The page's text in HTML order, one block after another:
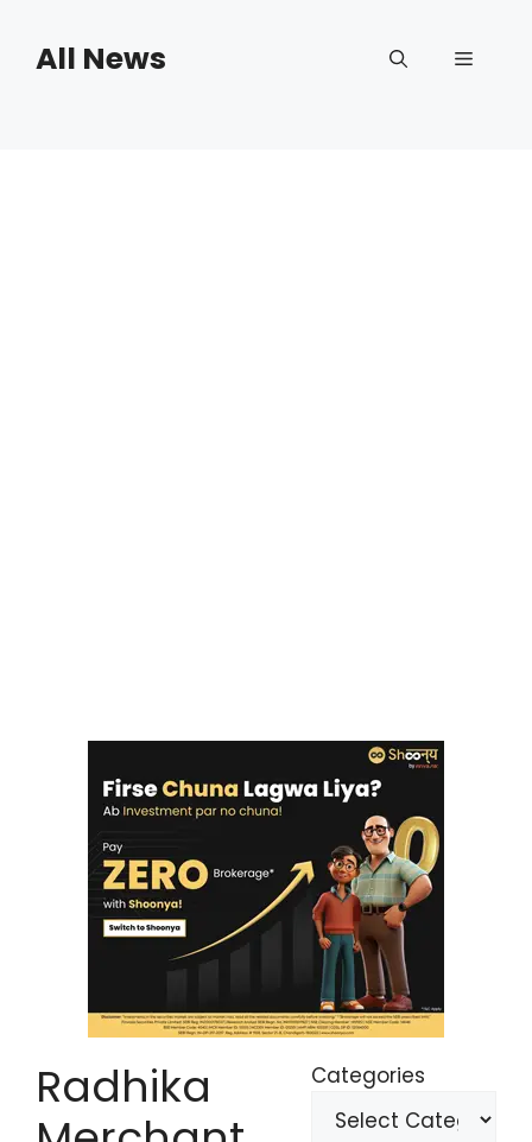
contentAll News Menu
Radhika
Categories